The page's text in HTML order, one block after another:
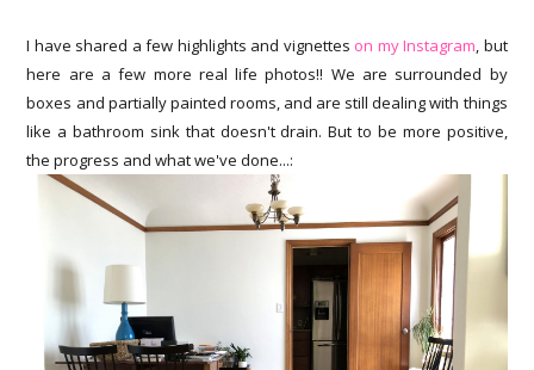
I have shared a few highlights and vignettes on my Instagram, but
here are a few more real life photos!! We are surrounded by
boxes and partially painted rooms, and are still dealing with things
like a bathroom sink that doesn't drain. But to be more positive,
the progress and what we've done...: